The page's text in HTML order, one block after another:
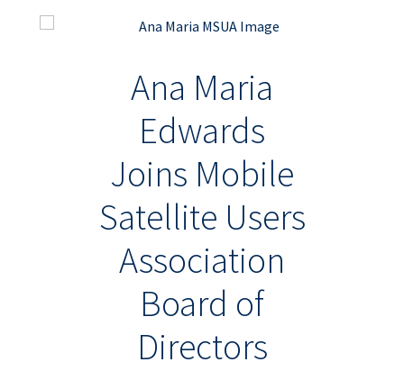
Ana Maria
Edwards
Joins Mobile
Satellite Users
Association
Board of
Directors